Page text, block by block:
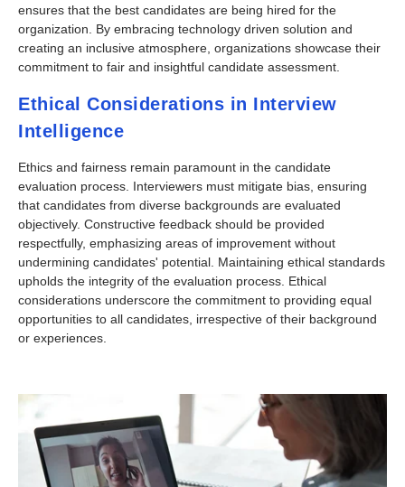
ensures that the best candidates are being hired for the
organization. By embracing technology driven solution and
creating an inclusive atmosphere, organizations showcase their
commitment to fair and insightful candidate assessment.
Ethical Considerations in Interview
Intelligence
Ethics and fairness remain paramount in the candidate
evaluation process. Interviewers must mitigate bias, ensuring
that candidates from diverse backgrounds are evaluated
objectively. Constructive feedback should be provided
respectfully, emphasizing areas of improvement without
undermining candidates' potential. Maintaining ethical standards
upholds the integrity of the evaluation process. Ethical
considerations underscore the commitment to providing equal
opportunities to all candidates, irrespective of their background
or experiences.